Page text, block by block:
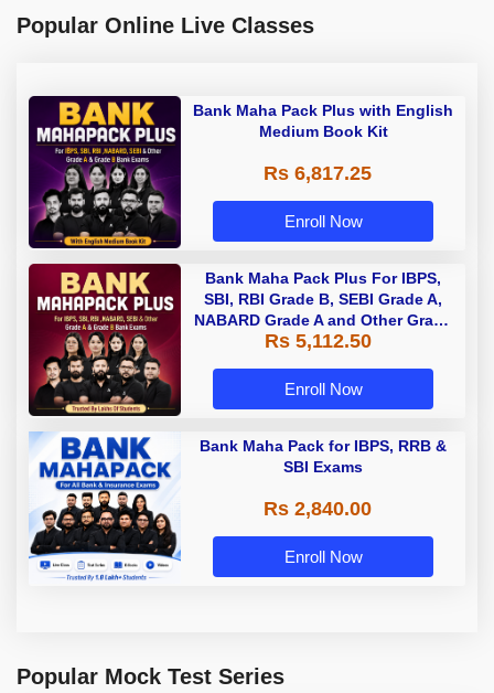
Popular Online Live Classes
Bank Maha Pack Plus with English
Medium Book Kit
Rs 6,817.25
Enroll Now
Bank Maha Pack Plus For IBPS,
SBI, RBI Grade B, SEBI Grade A,
NABARD Grade A and Other Grade
A & Grade B Bank Exams
Rs 5,112.50
Enroll Now
Bank Maha Pack for IBPS, RRB &
SBI Exams
Rs 2,840.00
Enroll Now
Popular Mock Test Series